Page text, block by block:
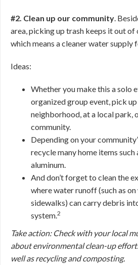
#2. Clean up our community.
area, picking up trash keeps it out
which means a cleaner water supply
Ideas:
Whether you make this a solo
organized group event, pick
neighborhood, at a local park,
community.
Depending on your
recycle many home items such
aluminum.
And don’t forget to clean the
where water runoff (such as
sidewalks) can carry debris
system.2
Take action: Check with your local
about environmental clean-up
well as recycling and composting.